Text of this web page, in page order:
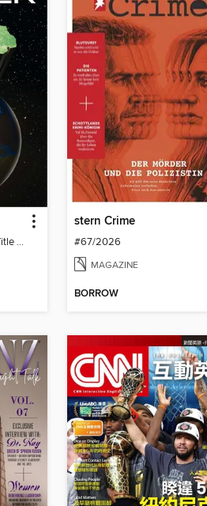
The Baffler no. 84—[Exact Title TBD; Global Texas]
stern Crime
#67/2026
MAGAZINE
BORROW